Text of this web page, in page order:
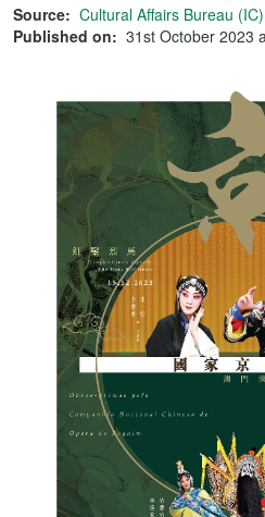
Source: Cultural Affairs Bureau (IC)
Published on: 31st October 2023